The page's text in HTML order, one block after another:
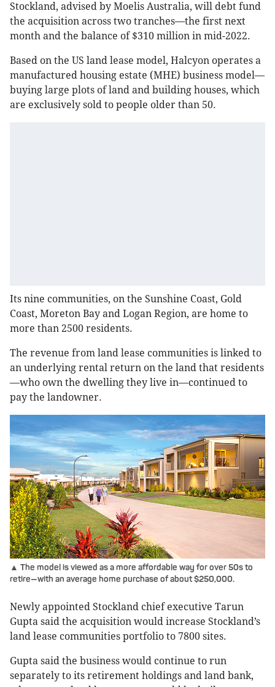
Stockland, advised by Moelis Australia, will debt fund
the acquisition across two tranches—the first next
month and the balance of $310 million in mid-2022.
Based on the US land lease model, Halcyon operates a
manufactured housing estate (MHE) business model—
buying large plots of land and building houses, which
are exclusively sold to people older than 50.
Its nine communities, on the Sunshine Coast, Gold
Coast, Moreton Bay and Logan Region, are home to
more than 2500 residents.
The revenue from land lease communities is linked to
an underlying rental return on the land that residents
—who own the dwelling they live in—continued to
pay the landowner.
▲ The model is viewed as a more affordable way for over 50s to
retire—with an average home purchase of about $250,000.
Newly appointed Stockland chief executive Tarun
Gupta said the acquisition would increase Stockland’s
land lease communities portfolio to 7800 sites.
Gupta said the business would continue to run
separately to its retirement holdings and land bank,